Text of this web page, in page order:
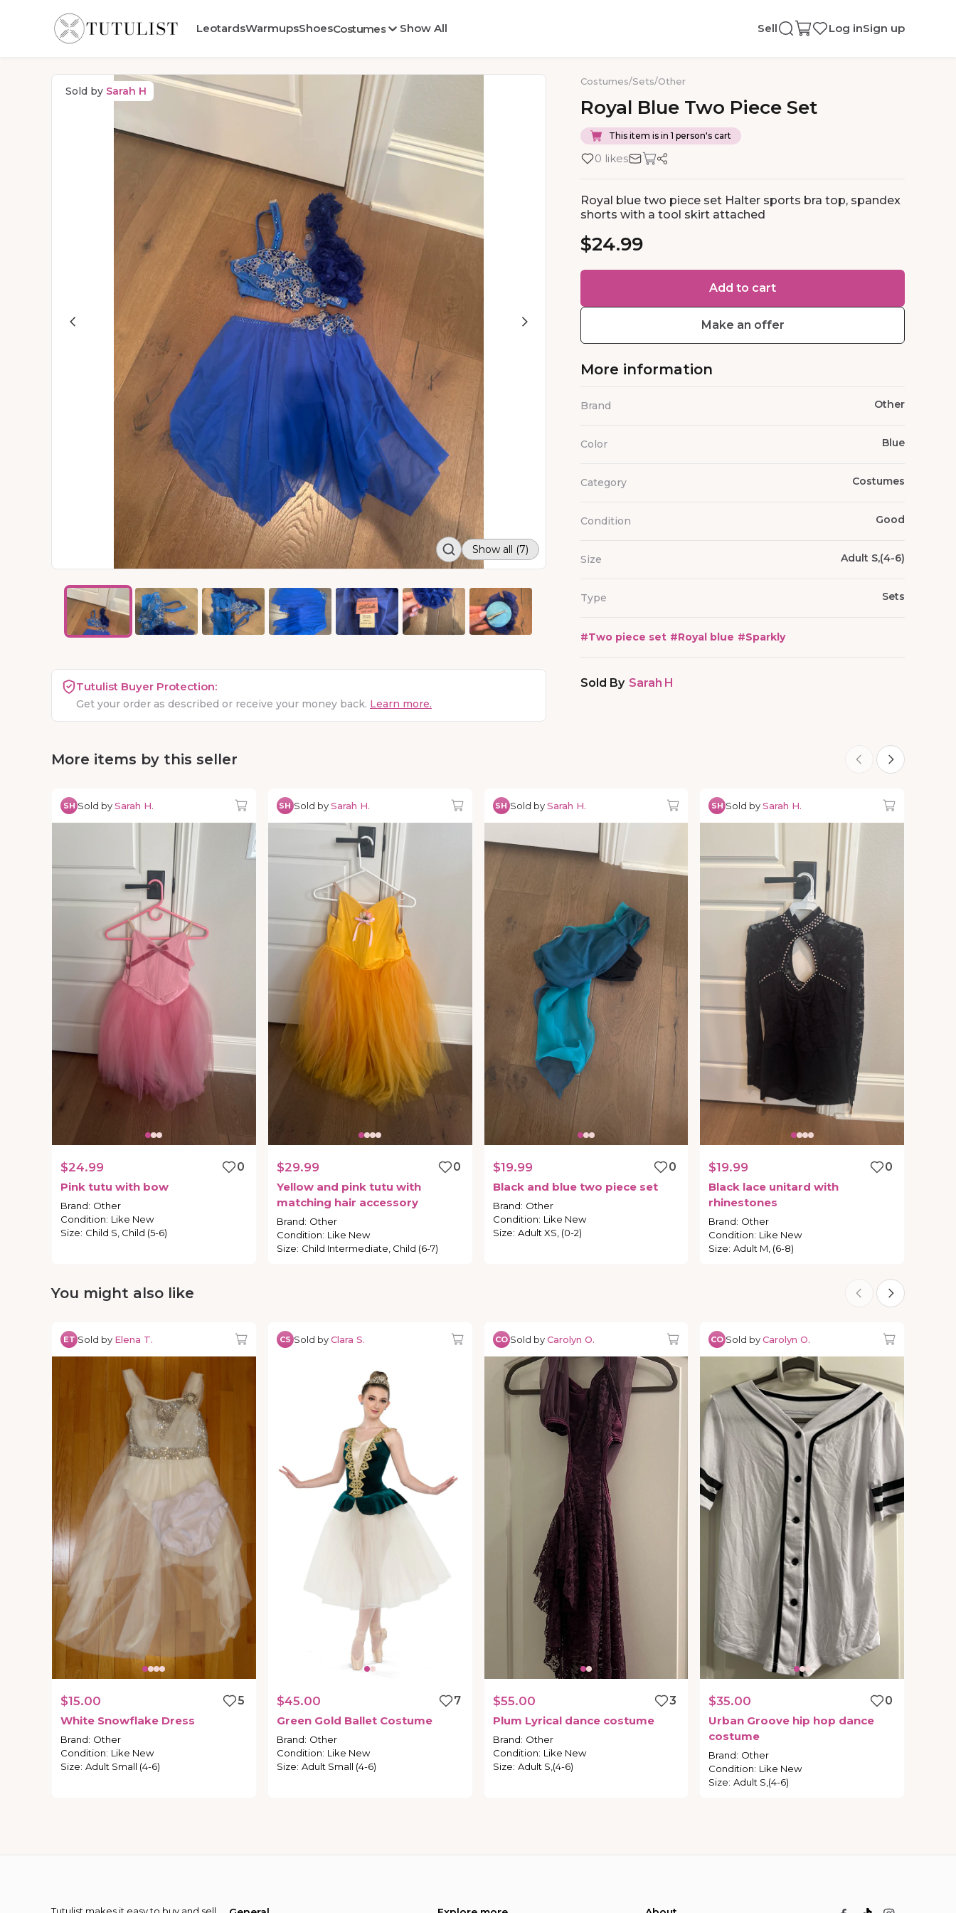
LeotardsWarmupsShoesCostumes Show All Sell Log inSign up
Sold by Sarah H
Show all (7)
Tutulist Buyer Protection:
Get your order as described or receive your money back. Learn more.
Costumes/Sets/Other
Royal Blue Two Piece Set
This item is in 1 person's cart
0 likes
Royal blue two piece set Halter sports bra top, spandex
shorts with a tool skirt attached
$24.99
Add to cart
Make an offer
More information
Brand Other
Color Blue
Category Costumes
Condition Good
Size Adult S,(4-6)
Type Sets
#Two piece set #Royal blue #Sparkly
Sold By Sarah H
More items by this seller
SH Sold bySarah H.
$24.99
0
Pink tutu with bow
Brand: Other
Condition: Like New
Size: Child S, Child (5-6)
SH Sold bySarah H.
$29.99
0
Yellow and pink tutu with
matching hair accessory
Brand: Other
Condition: Like New
Size: Child Intermediate, Child (6-7)
SH Sold bySarah H.
$19.99
0
Black and blue two piece set
Brand: Other
Condition: Like New
Size: Adult XS, (0-2)
SH Sold bySarah H.
$19.99
0
Black lace unitard with
rhinestones
Brand: Other
Condition: Like New
Size: Adult M, (6-8)
You might also like
ET Sold by Elena T.
$15.00
5
White Snowflake Dress
Brand: Other
Condition: Like New
Size: Adult Small (4-6)
CS Sold byClara S.
$45.00
7
Green Gold Ballet Costume
Brand: Other
Condition: Like New
Size: Adult Small (4-6)
CO Sold byCarolyn O.
$55.00
3
Plum Lyrical dance costume
Brand: Other
Condition: Like New
Size: Adult S,(4-6)
CO Sold byCarolyn O.
$35.00
0
Urban Groove hip hop dance
costume
Brand: Other
Condition: Like New
Size: Adult S,(4-6)